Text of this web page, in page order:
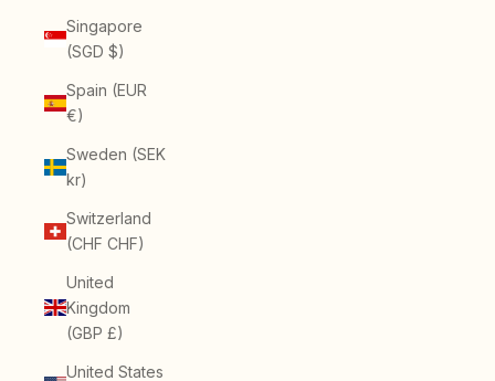
Singapore
(SGD $)
Spain (EUR
€)
Sweden (SEK
kr)
Switzerland
(CHF CHF)
United
Kingdom
(GBP £)
United States